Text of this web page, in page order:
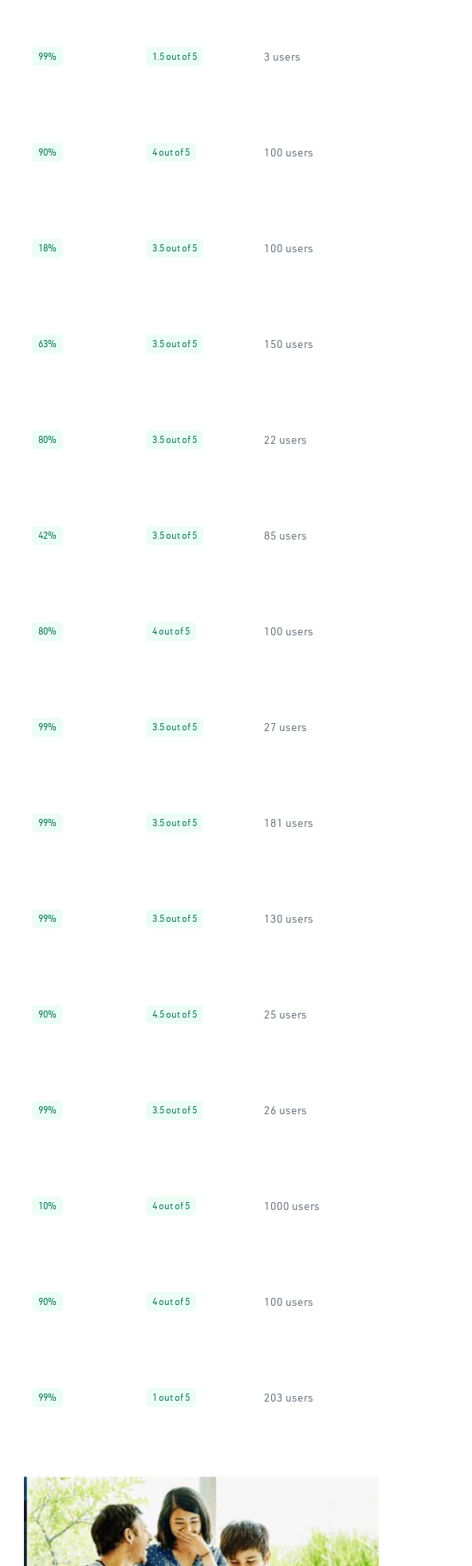
99% 1.5 out of 5 3 users
90% 4 out of 5 100 users
18% 3.5 out of 5 100 users
63% 3.5 out of 5 150 users
80% 3.5 out of 5 22 users
42% 3.5 out of 5 85 users
80% 4 out of 5 100 users
99% 3.5 out of 5 27 users
99% 3.5 out of 5 181 users
99% 3.5 out of 5 130 users
90% 4.5 out of 5 25 users
99% 3.5 out of 5 26 users
10% 4 out of 5 1000 users
90% 4 out of 5 100 users
99% 1 out of 5 203 users